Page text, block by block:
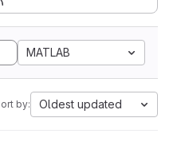
MATLAB
by: Oldest updated